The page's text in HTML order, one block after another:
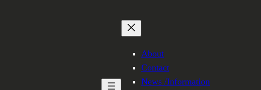
About
Contact
News /Information